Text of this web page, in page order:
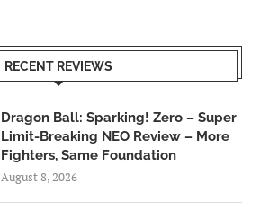
RECENT REVIEWS
Dragon Ball: Sparking! Zero – Super
Limit-Breaking NEO Review – More
Fighters, Same Foundation
August 8, 2026